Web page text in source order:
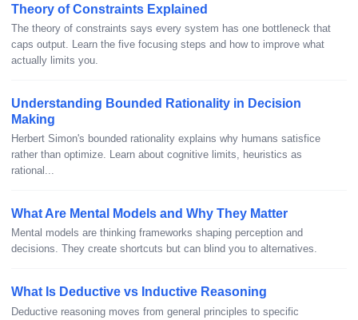
Theory of Constraints Explained
The theory of constraints says every system has one bottleneck that
caps output. Learn the five focusing steps and how to improve what
actually limits you.
Understanding Bounded Rationality in Decision
Making
Herbert Simon's bounded rationality explains why humans satisfice
rather than optimize. Learn about cognitive limits, heuristics as
rational...
What Are Mental Models and Why They Matter
Mental models are thinking frameworks shaping perception and
decisions. They create shortcuts but can blind you to alternatives.
What Is Deductive vs Inductive Reasoning
Deductive reasoning moves from general principles to specific